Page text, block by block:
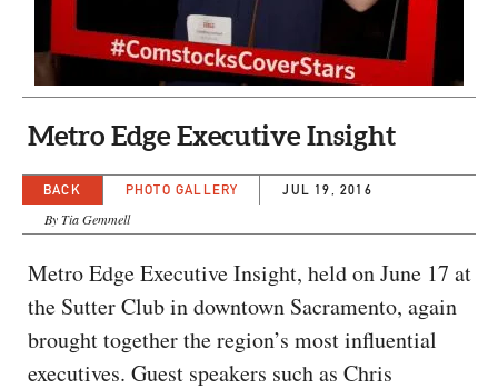
Metro Edge Executive Insight
BACK PHOTO GALLERY JUL 19, 2016
By Tia Gemmell
Metro Edge Executive Insight, held on June 17 at
the Sutter Club in downtown Sacramento, again
brought together the region’s most influential
executives. Guest speakers such as Chris